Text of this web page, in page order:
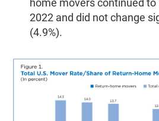
2022 and did not change
(4.9%).